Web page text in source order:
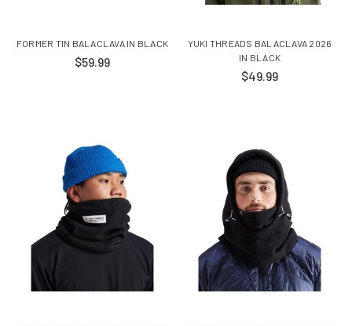
FORMER TIN BALACLAVA IN BLACK
$59.99
YUKI THREADS BALACLAVA 2026
IN BLACK
$49.99